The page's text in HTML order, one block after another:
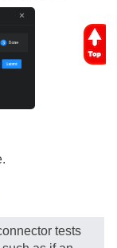
tests